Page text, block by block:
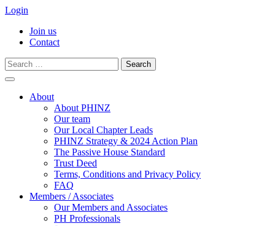
Login
Join us
Contact
Search
for:
contentAbout
About PHINZ
Our team
Our Local Chapter Leads
PHINZ Strategy & 2024 Action Plan
The Passive House Standard
Trust Deed
Terms, Conditions and Privacy Policy
FAQ
Members / Associates
Our Members and Associates
PH Professionals